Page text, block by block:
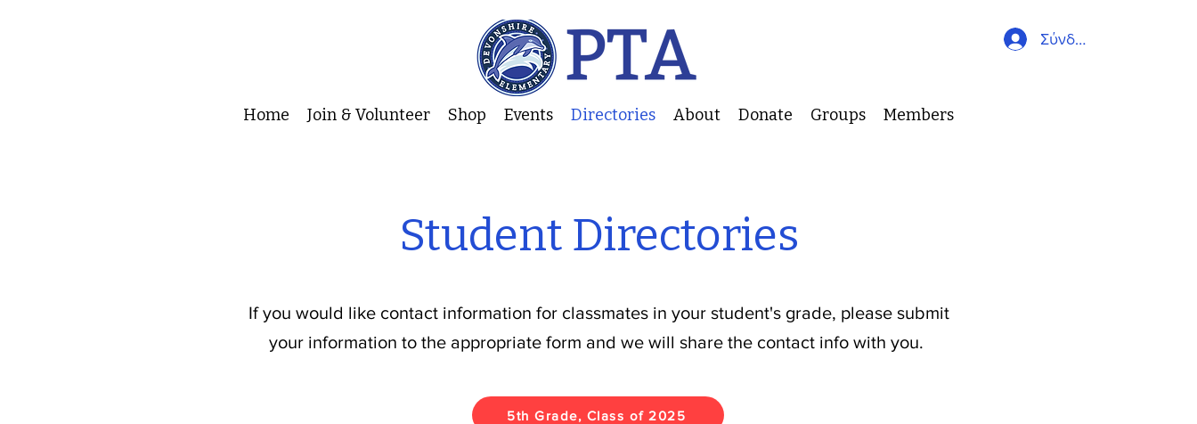
Home Join & Volunteer Shop Events Directories About Donate Groups Members
Σύνδεση
Student Directories
If you would like contact information for classmates in your student's grade, please submit
your information to the appropriate form and we will share the contact info with you.
5th Grade, Class of 2025